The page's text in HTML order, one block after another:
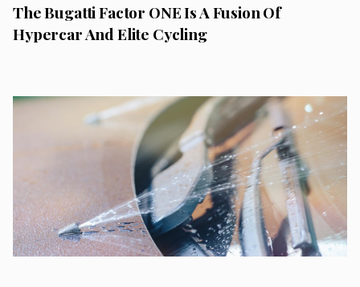
The Bugatti Factor ONE Is A Fusion Of
Hypercar And Elite Cycling